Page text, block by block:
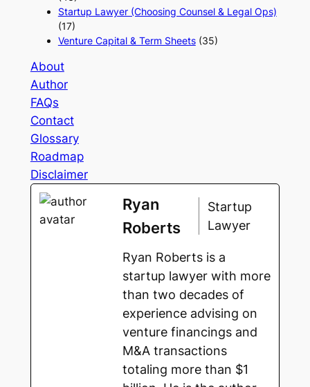
Startup Lawyer (Choosing Counsel & Legal Ops)
(17)
Venture Capital & Term Sheets(35)
About
Author
FAQs
Contact
Glossary
Roadmap
Disclaimer
Ryan
Roberts
Startup
Lawyer
Ryan Roberts is a
startup lawyer with more
than two decades of
experience advising on
venture financings and
M&A transactions
totaling more than $1